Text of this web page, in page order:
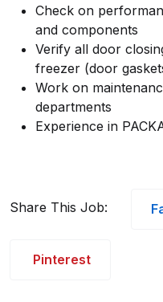
Check on
and components
Verify all door
freezer (door
Work on
departments
Experience in
Share This Job:
Pinterest